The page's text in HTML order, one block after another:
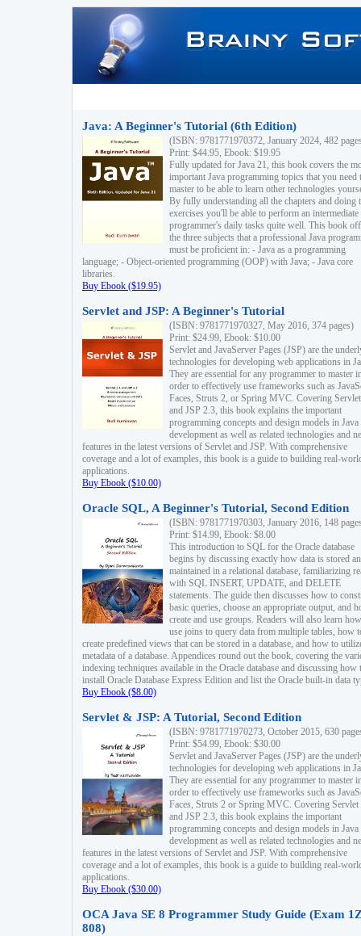
Java: A Beginner's Tutorial (6th Edition)
(ISBN: 9781771970372, January 2024, 482
Print: $44.95, Ebook: $19.95
Fully updated for Java 21, this book covers the
important Java programming topics that you need
master to be able to learn other technologies
By fully understanding all the chapters and doing
exercises you'll be able to perform an intermediate
programmer's daily tasks quite well. This book
the three subjects that a professional Java
must be proficient in: - Java as a programming
language; - Object-oriented programming (OOP) with Java; - Java core
libraries.
Buy Ebook ($19.95)
Servlet and JSP: A Beginner's Tutorial
(ISBN: 9781771970327, May 2016, 374 pages)
Print: $24.99, Ebook: $10.00
Servlet and JavaServer Pages (JSP) are the
technologies for developing web applications in
They are essential for any programmer to master
order to effectively use frameworks such as
Faces, Struts 2, or Spring MVC. Covering
and JSP 2.3, this book explains the important
programming concepts and design models in
development as well as related technologies and
features in the latest versions of Servlet and JSP. With comprehensive
coverage and a lot of examples, this book is a guide to building real-
applications.
Buy Ebook ($10.00)
Oracle SQL, A Beginner's Tutorial, Second Edition
(ISBN: 9781771970303, January 2016, 148
Print: $14.99, Ebook: $8.00
This introduction to SQL for the Oracle database
begins by discussing exactly how data is stored
maintained in a relational database, familiarizing
with SQL INSERT, UPDATE, and DELETE
statements. The guide then discusses how to
basic queries, choose an appropriate output, and
create and use groups. Readers will also learn
use joins to query data from multiple tables, how
create predefined views that can be stored in a database, and how to
metadata of a database. Appendices round out the book, covering the
indexing techniques available in the Oracle database and discussing how
install Oracle Database Express Edition and list the Oracle built-in data
Buy Ebook ($8.00)
Servlet & JSP: A Tutorial, Second Edition
(ISBN: 9781771970273, October 2015, 630
Print: $54.99, Ebook: $30.00
Servlet and JavaServer Pages (JSP) are the
technologies for developing web applications in
They are essential for any programmer to master
order to effectively use frameworks such as
Faces, Struts 2 or Spring MVC. Covering Servlet
and JSP 2.3, this book explains the important
programming concepts and design models in
development as well as related technologies and
features in the latest versions of Servlet and JSP. With comprehensive
coverage and a lot of examples, this book is a guide to building real-
applications.
Buy Ebook ($30.00)
OCA Java SE 8 Programmer Study Guide (Exam
808)